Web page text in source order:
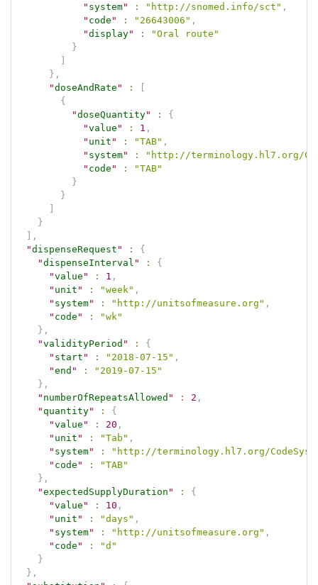
" system" : "http://snomed.info/sct" ,
" code " : "26643006" ,
"display" :
"Oral route"
}
} ,
"doseAndRate " :
{
"doseQuantity" :
{
"value " : 1 ,
" unit " : "TAB" ,
" system" :
"http://terminology.hl7.org/
" code " :
"TAB"
}
}
}
,
"dispenseRequest " :
{
"dispenseInterval " :
{
"value " : 1 ,
" unit " : "week" ,
" system" : "http://unitsofmeasure.org" ,
" code " :
"wk"
} ,
"validityPeriod " :
{
" start " : "2018-07-15" ,
"end " :
"2019-07-15"
} ,
" numberOfRepeatsAllowed " : 2 ,
"quantity" :
{
"value " : 20 ,
" unit " : "Tab" ,
" system" :
"http://terminology.hl7.org/
" code " :
"TAB"
} ,
"expectedSupplyDuration " :
{
"value " : 10 ,
" unit " : "days" ,
" system" : "http://unitsofmeasure.org" ,
" code " :
"d"
}
} ,